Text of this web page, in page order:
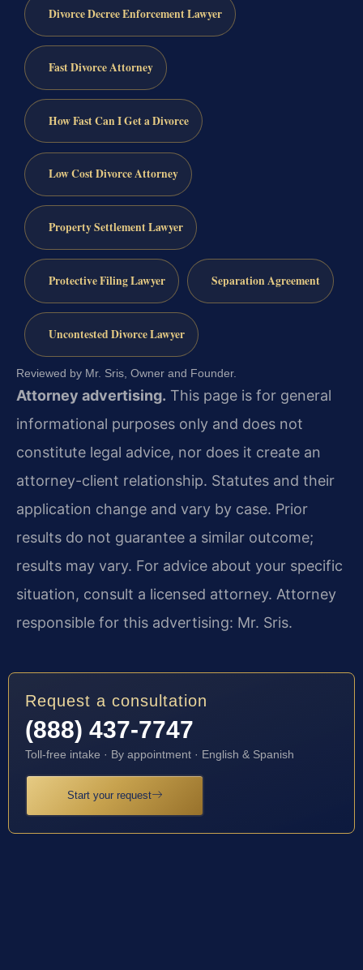
Divorce Decree Enforcement Lawyer
Fast Divorce Attorney
How Fast Can I Get a Divorce
Low Cost Divorce Attorney
Property Settlement Lawyer
Protective Filing Lawyer Separation Agreement
Uncontested Divorce Lawyer
Reviewed by Mr. Sris, Owner and Founder.
Attorney advertising. This page is for general
informational purposes only and does not
constitute legal advice, nor does it create an
attorney-client relationship. Statutes and their
application change and vary by case. Prior
results do not guarantee a similar outcome;
results may vary. For advice about your specific
situation, consult a licensed attorney. Attorney
responsible for this advertising: Mr. Sris.
Request a consultation
(888) 437-7747
Toll-free intake · By appointment · English & Spanish
Start your request